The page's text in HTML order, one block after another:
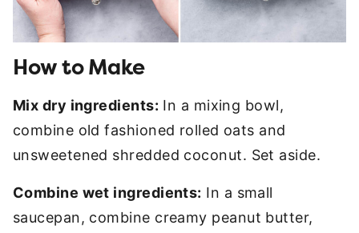
How to Make
Mix dry ingredients: In a mixing bowl,
combine old fashioned rolled oats and
unsweetened shredded coconut. Set aside.
Combine wet ingredients: In a small
saucepan, combine creamy peanut butter,